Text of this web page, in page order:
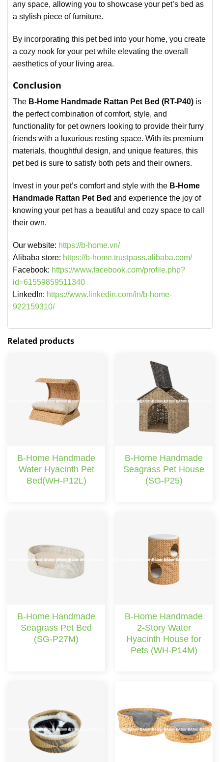
any space, allowing you to showcase your pet’s bed as
a stylish piece of furniture.
By incorporating this pet bed into your home, you create
a cozy nook for your pet while elevating the overall
aesthetics of your living area.
Conclusion
The B-Home Handmade Rattan Pet Bed (RT-P40) is
the perfect combination of comfort, style, and
functionality for pet owners looking to provide their furry
friends with a luxurious resting space. With its premium
materials, thoughtful design, and unique features, this
pet bed is sure to satisfy both pets and their owners.
Invest in your pet’s comfort and style with the B-Home
Handmade Rattan Pet Bed and experience the joy of
knowing your pet has a beautiful and cozy space to call
their own.
Our website: https://b-home.vn/
Alibaba store: https://b-home.trustpass.alibaba.com/
Facebook: https://www.facebook.com/profile.php?
id=61559859511340
LinkedIn: https://www.linkedin.com/in/b-home-
922159310/
Related products
B-Home Handmade
Water Hyacinth Pet
Bed(WH-P12L)
B-Home Handmade
Seagrass Pet House
(SG-P25)
B-Home Handmade
Seagrass Pet Bed
(SG-P27M)
B-Home Handmade
2-Story Water
Hyacinth House for
Pets (WH-P14M)